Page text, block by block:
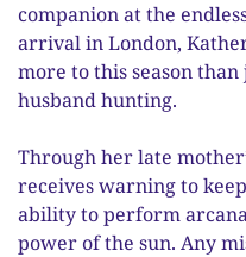
companion at the
arrival in London,
more to this season
husband hunting.
Through her late
receives warning to
ability to perform
power of the sun. Any